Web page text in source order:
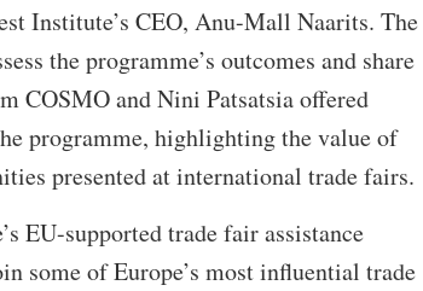
Institute’s CEO, Anu-Mall Naarits. The
the programme’s outcomes and share
COSMO and Nini Patsatsia offered
programme, highlighting the value of
presented at international trade fairs.
EU-supported trade fair assistance
some of Europe’s most influential trade